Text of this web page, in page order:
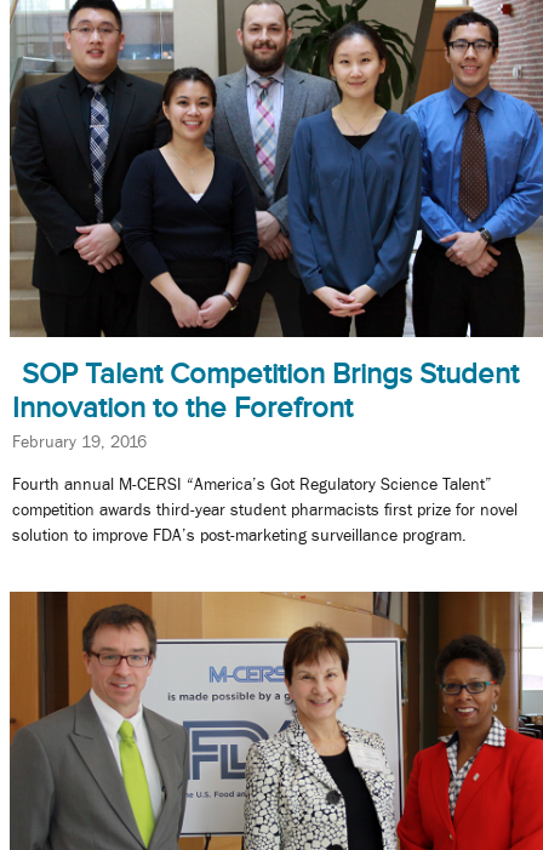
SOP Talent Competition Brings Student
Innovation to the Forefront
February 19, 2016
Fourth annual M-CERSI “America’s Got Regulatory Science Talent”
competition awards third-year student pharmacists first prize for novel
solution to improve FDA’s post-marketing surveillance program.